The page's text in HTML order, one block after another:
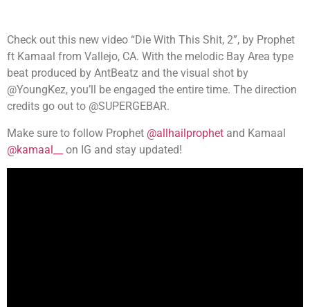
Check out this new video “Die With This Shit, 2”, by Prophet
ft Kamaal from Vallejo, CA. With the melodic Bay Area type
beat produced by AntBeatz and the visual shot by
@YoungKez, you’ll be engaged the entire time. The direction
credits go out to @SUPERGEBAR.
Make sure to follow Prophet @allhailprophet and Kamaal
@kamaal__
on IG and stay updated!